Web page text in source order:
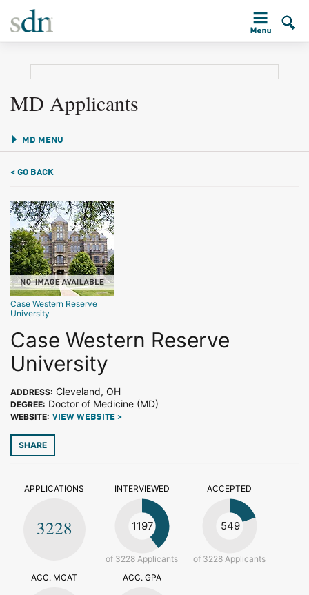
MD Applicants
MD MENU
< GO BACK
Case Western Reserve
University
Case Western Reserve
University
ADDRESS: Cleveland, OH
DEGREE: Doctor of Medicine (MD)
WEBSITE: VIEW WEBSITE >
SHARE
APPLICATIONS
3228
INTERVIEWED
1197
of 3228 Applicants
ACCEPTED
549
of 3228 Applicants
ACC. MCAT
ACC. GPA